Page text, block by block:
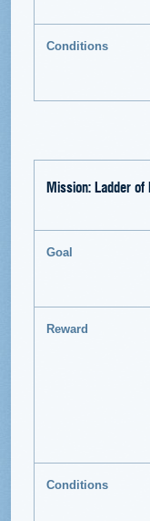
Conditions
Mission: Ladder of
Goal
Reward
Conditions